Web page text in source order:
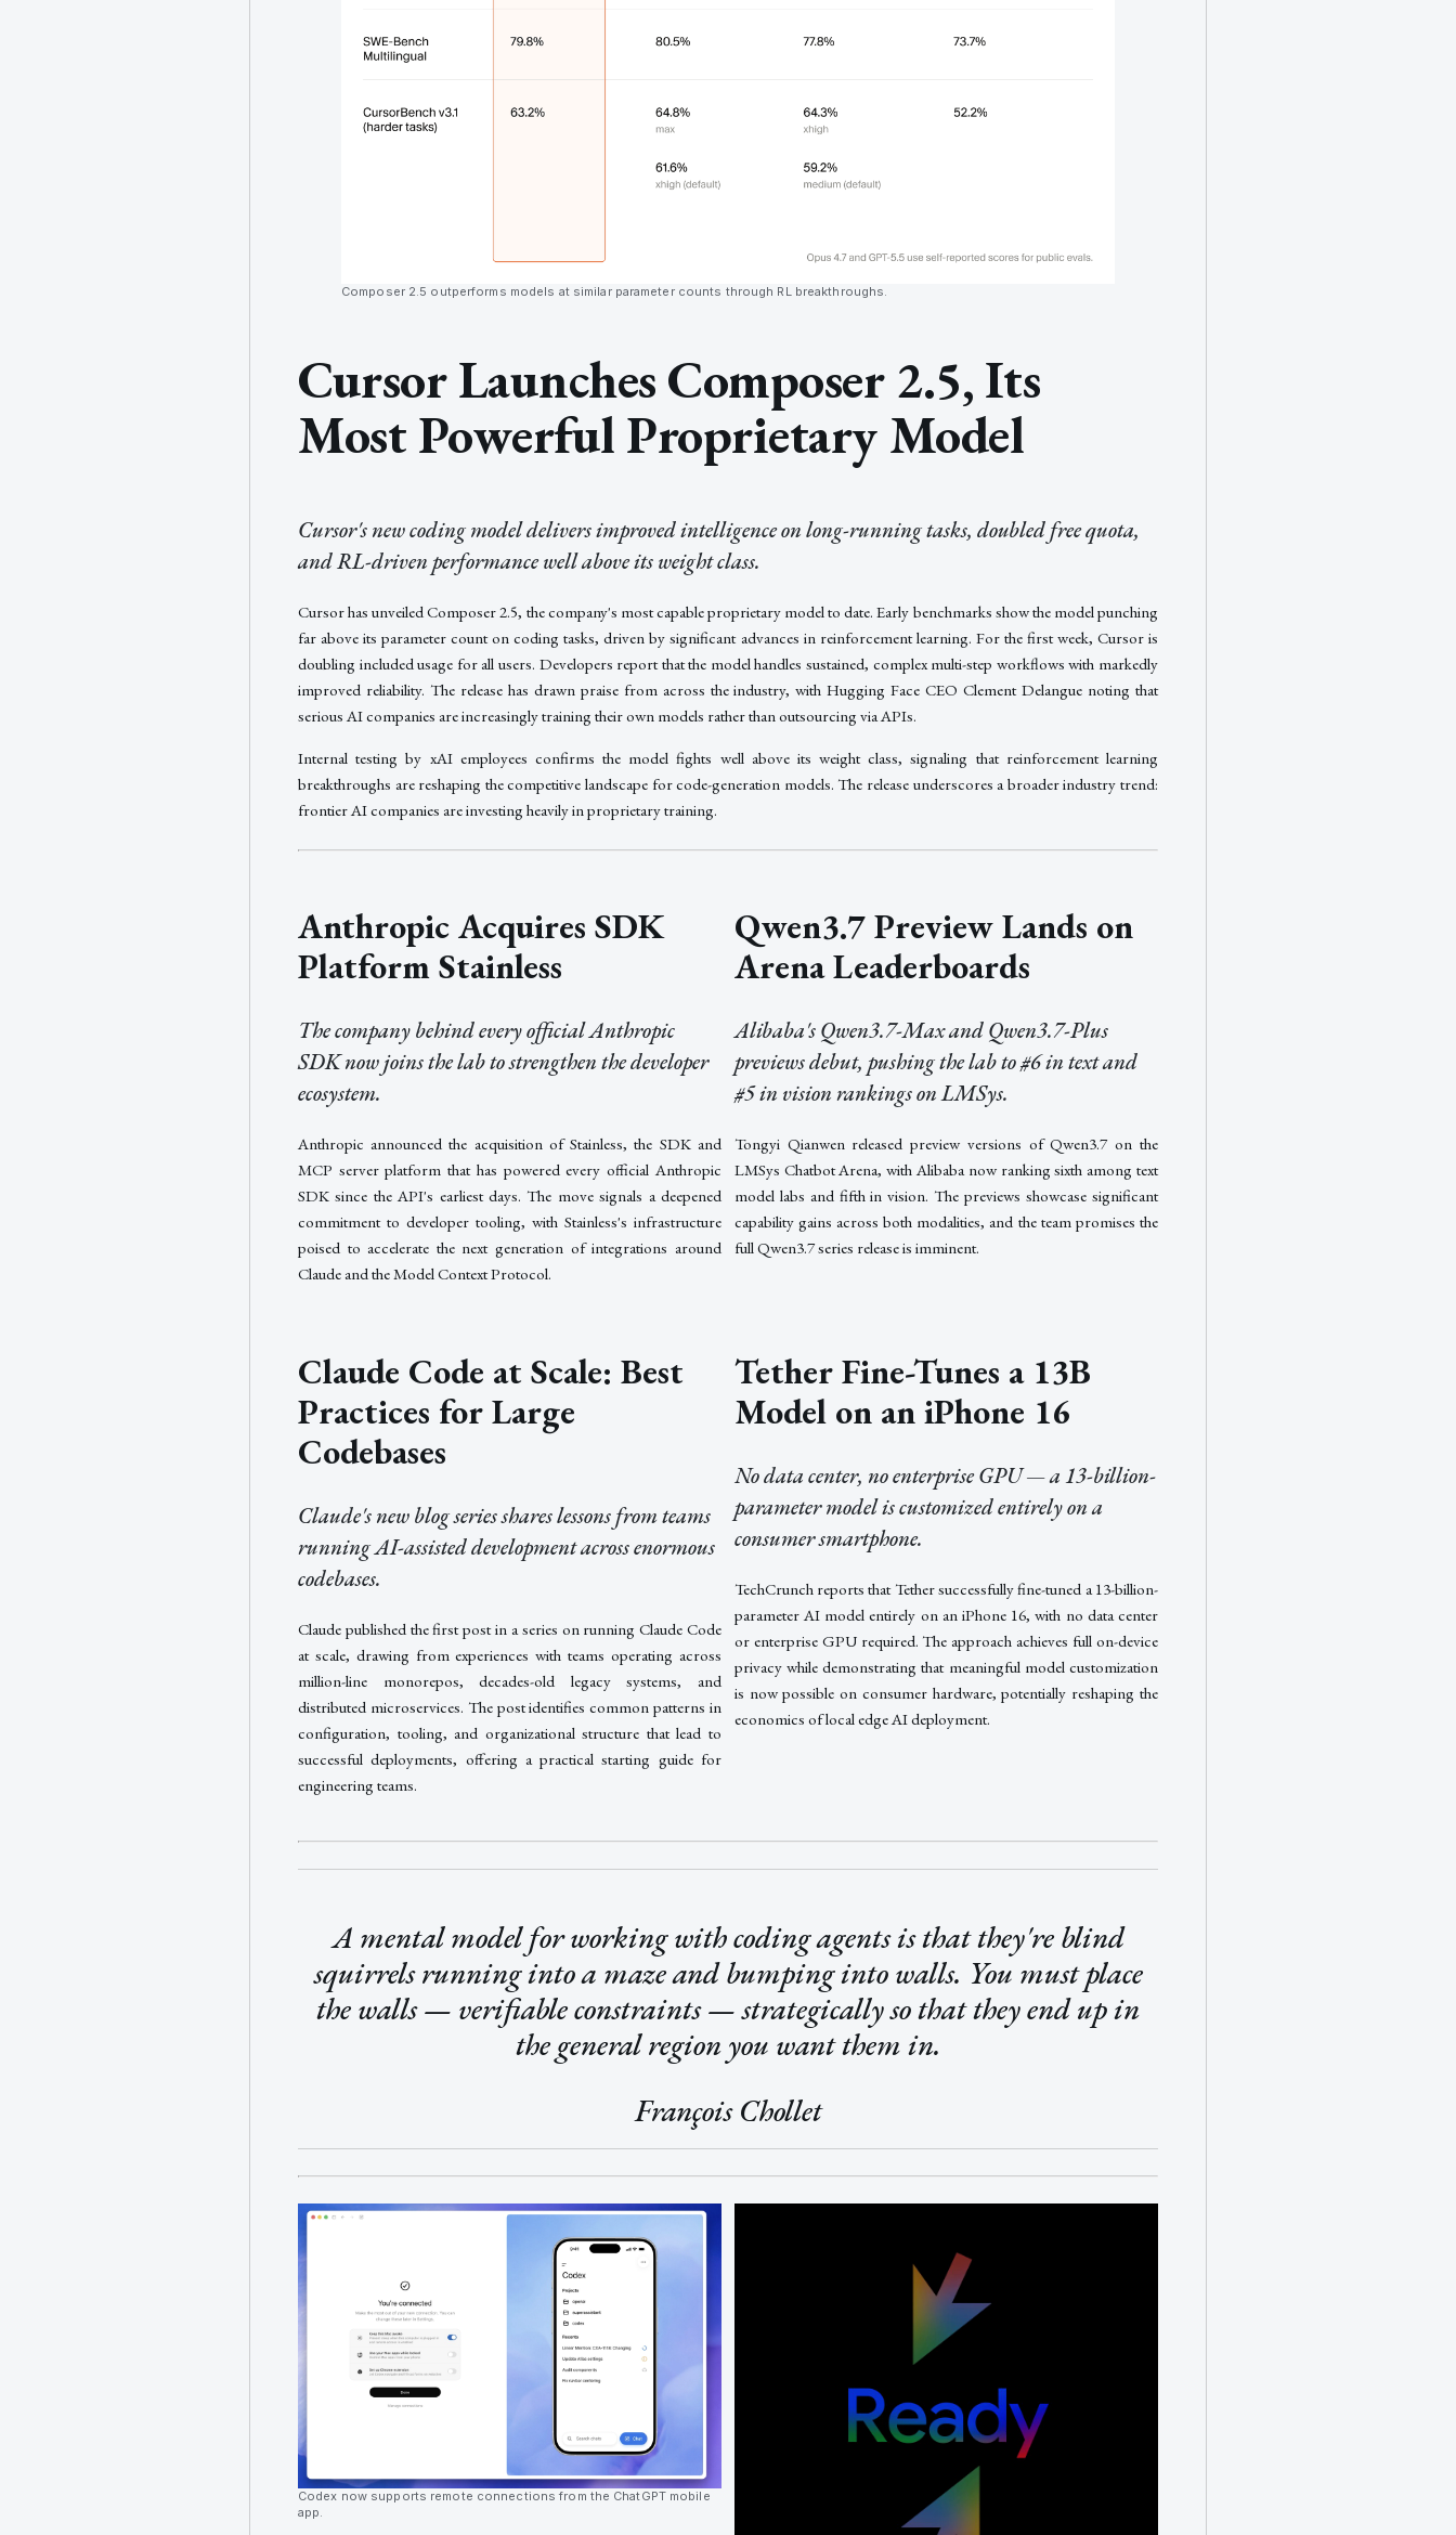
Composer 2.5 outperforms models at similar parameter counts through RL breakthroughs.
Cursor Launches Composer 2.5, Its
Most Powerful Proprietary Model
Cursor's new coding model delivers improved intelligence on long-running tasks, doubled free quota,
and RL-driven performance well above its weight class.
Cursor has unveiled Composer 2.5, the company's most capable proprietary model to date. Early benchmarks show the model punching
far above its parameter count on coding tasks, driven by significant advances in reinforcement learning. For the first week, Cursor is
doubling included usage for all users. Developers report that the model handles sustained, complex multi-step workflows with markedly
improved reliability. The release has drawn praise from across the industry, with Hugging Face CEO Clement Delangue noting that
serious AI companies are increasingly training their own models rather than outsourcing via APIs.
Internal testing by xAI employees confirms the model fights well above its weight class, signaling that reinforcement learning
breakthroughs are reshaping the competitive landscape for code-generation models. The release underscores a broader industry trend:
frontier AI companies are investing heavily in proprietary training.
Anthropic Acquires SDK
Platform Stainless
The company behind every official Anthropic
SDK now joins the lab to strengthen the developer
ecosystem.
Anthropic announced the acquisition of Stainless, the SDK and
MCP server platform that has powered every official Anthropic
SDK since the API's earliest days. The move signals a deepened
commitment to developer tooling, with Stainless's infrastructure
poised to accelerate the next generation of integrations around
Claude and the Model Context Protocol.
Qwen3.7 Preview Lands on
Arena Leaderboards
Alibaba's Qwen3.7-Max and Qwen3.7-Plus
previews debut, pushing the lab to #6 in text and
#5 in vision rankings on LMSys.
Tongyi Qianwen released preview versions of Qwen3.7 on the
LMSys Chatbot Arena, with Alibaba now ranking sixth among text
model labs and fifth in vision. The previews showcase significant
capability gains across both modalities, and the team promises the
full Qwen3.7 series release is imminent.
Claude Code at Scale: Best
Practices for Large
Codebases
Claude's new blog series shares lessons from teams
running AI-assisted development across enormous
codebases.
Claude published the first post in a series on running Claude Code
at scale, drawing from experiences with teams operating across
million-line monorepos, decades-old legacy systems, and
distributed microservices. The post identifies common patterns in
configuration, tooling, and organizational structure that lead to
successful deployments, offering a practical starting guide for
engineering teams.
Tether Fine-Tunes a 13B
Model on an iPhone 16
No data center, no enterprise GPU — a 13-billion-
parameter model is customized entirely on a
consumer smartphone.
TechCrunch reports that Tether successfully fine-tuned a 13-billion-
parameter AI model entirely on an iPhone 16, with no data center
or enterprise GPU required. The approach achieves full on-device
privacy while demonstrating that meaningful model customization
is now possible on consumer hardware, potentially reshaping the
economics of local edge AI deployment.
A mental model for working with coding agents is that they're blind
squirrels running into a maze and bumping into walls. You must place
the walls — verifiable constraints — strategically so that they end up in
the general region you want them in.
François Chollet
Codex now supports remote connections from the ChatGPT mobile
app.